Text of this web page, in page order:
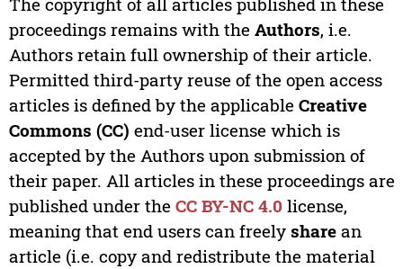
proceedings remains with the Authors, i.e.
Authors retain full ownership of their article.
Permitted third-party reuse of the open access
articles is defined by the applicable Creative
Commons (CC) end-user license which is
accepted by the Authors upon submission of
their paper. All articles in these proceedings are
published under the CC BY-NC 4.0 license,
meaning that end users can freely sharean
article (i.e. copy and redistribute the material